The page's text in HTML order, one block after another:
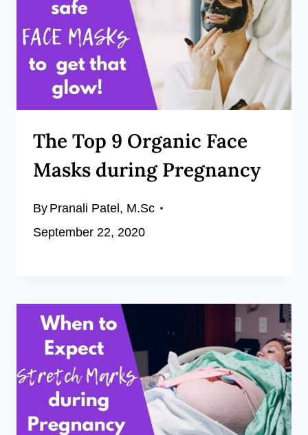
The Top 9 Organic Face
Masks during Pregnancy
By Pranali Patel, M.Sc
September 22, 2020